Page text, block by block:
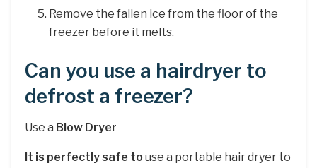
Remove the fallen ice from the floor of the
freezer before it melts.
Can you use a hairdryer to
defrost a freezer?
Use a Blow Dryer
It is perfectly safe to use a portable hair dryer to